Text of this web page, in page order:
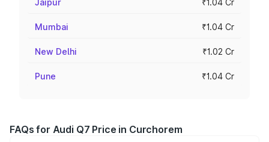
Jaipur ₹1.04 Cr
Mumbai ₹1.04 Cr
New Delhi ₹1.02 Cr
Pune ₹1.04 Cr
FAQs for Audi Q7 Price in Curchorem